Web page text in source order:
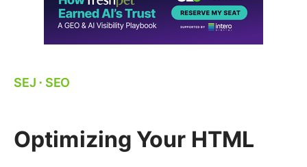
SEJ ⋅ SEO
Optimizing Your HTML